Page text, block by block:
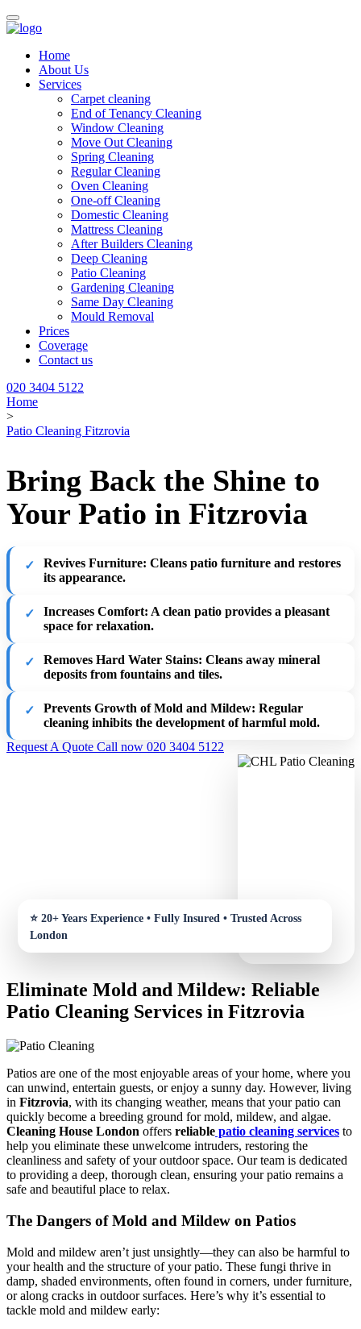
Home
About Us
Services
Carpet cleaning
End of Tenancy Cleaning
Window Cleaning
Move Out Cleaning
Spring Cleaning
Regular Cleaning
Oven Cleaning
One-off Cleaning
Domestic Cleaning
Mattress Cleaning
After Builders Cleaning
Deep Cleaning
Patio Cleaning
Gardening Cleaning
Same Day Cleaning
Mould Removal
Prices
Coverage
Contact us
020 3404 5122
Home
>
Patio Cleaning Fitzrovia
Bring Back the Shine to
Your Patio in Fitzrovia
Revives Furniture: Cleans patio furniture and restores
its appearance.
Increases Comfort: A clean patio provides a pleasant
space for relaxation.
Removes Hard Water Stains: Cleans away mineral
deposits from fountains and tiles.
Prevents Growth of Mold and Mildew: Regular
cleaning inhibits the development of harmful mold.
Request A Quote Call now 020 3404 5122
Eliminate Mold and Mildew: Reliable
Patio Cleaning Services in Fitzrovia
Patios are one of the most enjoyable areas of your home, where you
can unwind, entertain guests, or enjoy a sunny day. However, living
in Fitzrovia, with its changing weather, means that your patio can
quickly become a breeding ground for mold, mildew, and algae.
Cleaning House London offers reliable patio cleaning services to
help you eliminate these unwelcome intruders, restoring the
cleanliness and safety of your outdoor space. Our team is dedicated
to providing a deep, thorough clean, ensuring your patio remains a
safe and beautiful place to relax.
The Dangers of Mold and Mildew on Patios
Mold and mildew aren’t just unsightly—they can also be harmful to
your health and the structure of your patio. These fungi thrive in
damp, shaded environments, often found in corners, under furniture,
or along cracks in outdoor surfaces. Here’s why it’s essential to
tackle mold and mildew early: